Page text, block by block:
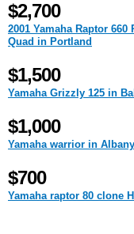
$2,700
2001 Yamaha Raptor
Quad in Portland
$1,500
Yamaha Grizzly 125 in
$1,000
Yamaha warrior in Albany
$700
Yamaha raptor 80 clone